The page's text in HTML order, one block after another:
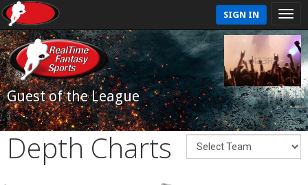
SIGN IN
Guest of the League
Depth Charts